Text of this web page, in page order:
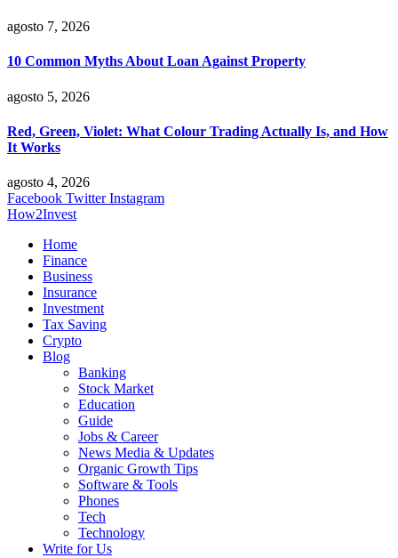
agosto 7, 2026
10 Common Myths About Loan Against Property
agosto 5, 2026
Red, Green, Violet: What Colour Trading Actually Is, and How
It Works
agosto 4, 2026
Facebook Twitter Instagram
How2Invest
Home
Finance
Business
Insurance
Investment
Tax Saving
Crypto
Blog
Banking
Stock Market
Education
Guide
Jobs & Career
News Media & Updates
Organic Growth Tips
Software & Tools
Phones
Tech
Technology
Write for Us